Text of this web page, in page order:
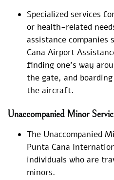
Specialized services
or health-related
assistance companies
Cana Airport
finding one’s way
the gate, and
the aircraft.
Unaccompanied Minor
The Unaccompanied
Punta Cana
individuals who are
minors.